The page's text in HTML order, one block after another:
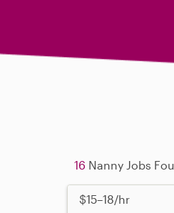
16 Nanny Jobs
$15–18/hr